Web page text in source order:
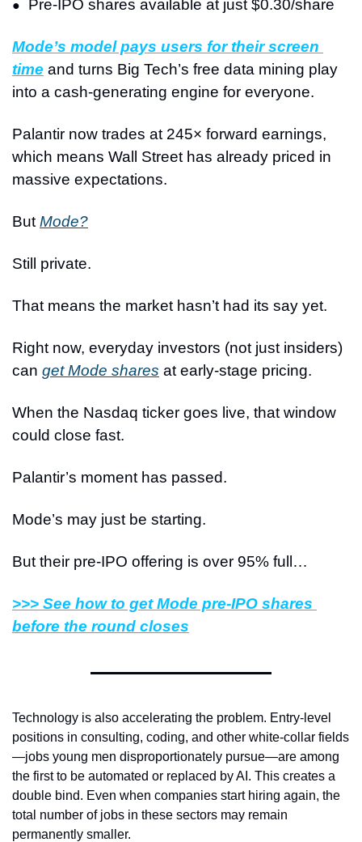
● Pre-IPO shares available at just $0.30/share
Mode’s model pays users for their screen
time and turns Big Tech’s free data mining play
into a cash-generating engine for everyone.
Palantir now trades at 245× forward earnings,
which means Wall Street has already priced in
massive expectations.
But Mode?
Still private.
That means the market hasn’t had its say yet.
Right now, everyday investors (not just insiders)
can get Mode shares at early-stage pricing.
When the Nasdaq ticker goes live, that window
could close fast.
Palantir’s moment has passed.
Mode’s may just be starting.
But their pre-IPO offering is over 95% full…
>>> See how to get Mode pre-IPO shares
before the round closes
Technology is also accelerating the problem. Entry-level
positions in consulting, coding, and other white-collar fields
—jobs young men disproportionately pursue—are among
the first to be automated or replaced by AI. This creates a
double bind. Even when companies start hiring again, the
total number of jobs in these sectors may remain
permanently smaller.